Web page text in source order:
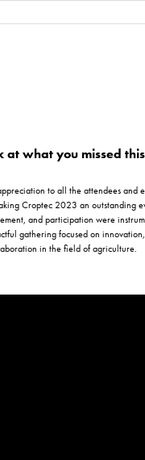
at what you missed
to all the attendees and
Croptec 2023 an outstanding
and participation were
gathering focused on
in the field of agriculture.